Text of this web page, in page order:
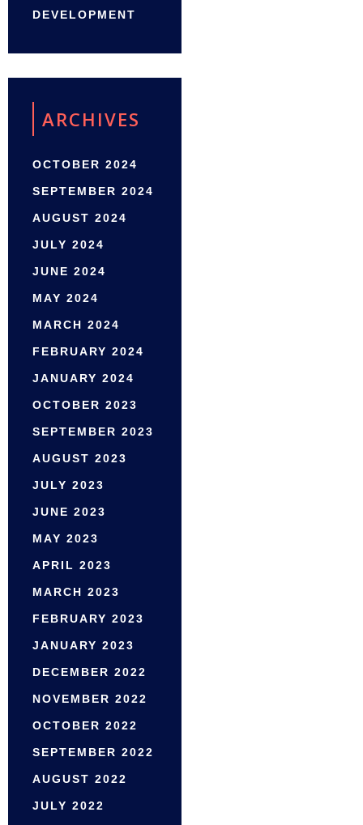
DEVELOPMENT
ARCHIVES
OCTOBER 2024
SEPTEMBER 2024
AUGUST 2024
JULY 2024
JUNE 2024
MAY 2024
MARCH 2024
FEBRUARY 2024
JANUARY 2024
OCTOBER 2023
SEPTEMBER 2023
AUGUST 2023
JULY 2023
JUNE 2023
MAY 2023
APRIL 2023
MARCH 2023
FEBRUARY 2023
JANUARY 2023
DECEMBER 2022
NOVEMBER 2022
OCTOBER 2022
SEPTEMBER 2022
AUGUST 2022
JULY 2022